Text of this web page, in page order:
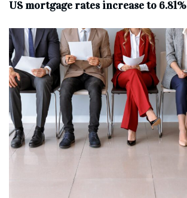
US mortgage rates increase to 6.81%